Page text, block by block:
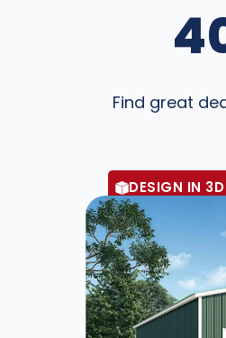
Find great
DESIGN IN 3D